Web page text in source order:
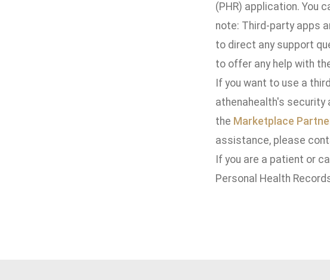
(PHR) application. You
note: Third-party apps
to direct any support
to offer any help with
If you want to use a
athenahealth's security
the Marketplace
assistance, please
If you are a patient or
Personal Health